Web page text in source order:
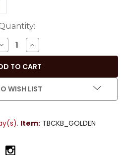
DECREASE
TASSEL
INCREASE
QUANTITY
OF
PAIR
-
TIEBACKS
WISH LIST
Item: TBCKB_GOLDEN